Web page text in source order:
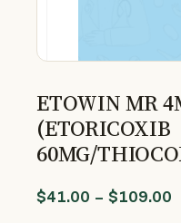
ETOWIN MR
(ETORICOXIB
60MG/
$41.00 – $109.00